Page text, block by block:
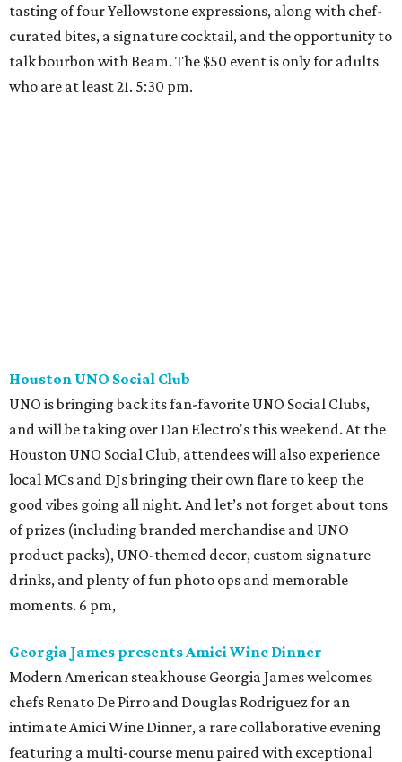
tasting of four Yellowstone expressions, along with chef-
curated bites, a signature cocktail, and the opportunity to
talk bourbon with Beam. The $50 event is only for adults
who are at least 21. 5:30 pm.
Houston UNO Social Club
UNO is bringing back its fan-favorite UNO Social Clubs,
and will be taking over Dan Electro's this weekend. At the
Houston UNO Social Club, attendees will also experience
local MCs and DJs bringing their own flare to keep the
good vibes going all night. And let’s not forget about tons
of prizes (including branded merchandise and UNO
product packs), UNO-themed decor, custom signature
drinks, and plenty of fun photo ops and memorable
moments. 6 pm,
Georgia James presents Amici Wine Dinner
Modern American steakhouse Georgia James welcomes
chefs Renato De Pirro and Douglas Rodriguez for an
intimate Amici Wine Dinner, a rare collaborative evening
featuring a multi-course menu paired with exceptional